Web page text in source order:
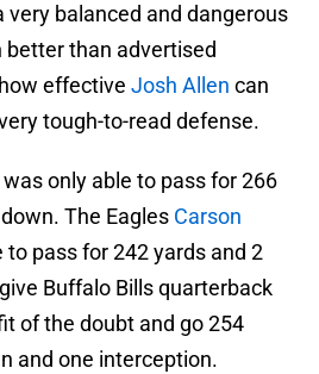
very balanced and dangerous
better than advertised
effective Josh Allen can
tough-to-read defense.
was only able to pass for 266
The Eagles Carson
to pass for 242 yards and 2
Buffalo Bills quarterback
of the doubt and go 254
and one interception.